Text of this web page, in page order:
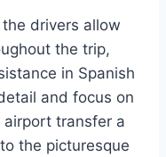
drivers allow
the trip,
in Spanish
and focus on
airport transfer a
the picturesque